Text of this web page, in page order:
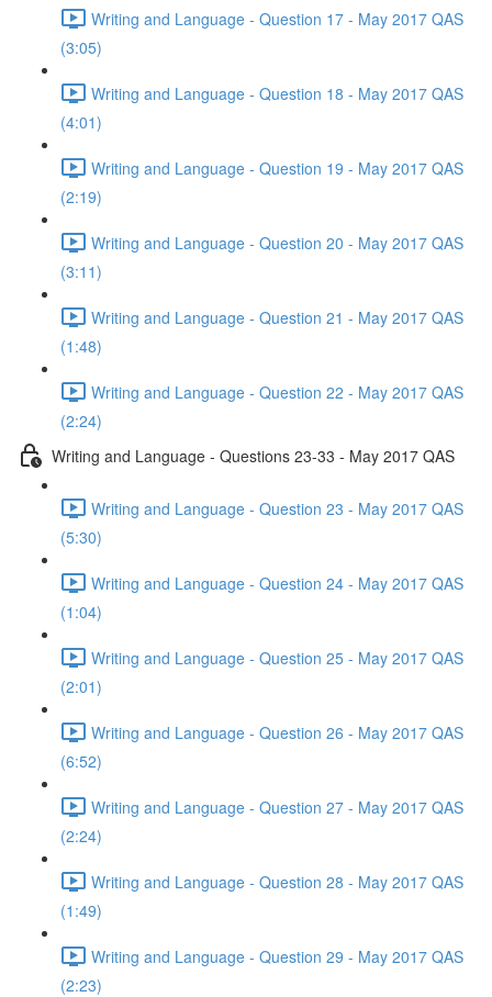
Writing and Language - Question 17 - May 2017 QAS
(3:05)
Writing and Language - Question 18 - May 2017 QAS
(4:01)
Writing and Language - Question 19 - May 2017 QAS
(2:19)
Writing and Language - Question 20 - May 2017 QAS
(3:11)
Writing and Language - Question 21 - May 2017 QAS
(1:48)
Writing and Language - Question 22 - May 2017 QAS
(2:24)
Writing and Language - Questions 23-33 - May 2017 QAS
Writing and Language - Question 23 - May 2017 QAS
(5:30)
Writing and Language - Question 24 - May 2017 QAS
(1:04)
Writing and Language - Question 25 - May 2017 QAS
(2:01)
Writing and Language - Question 26 - May 2017 QAS
(6:52)
Writing and Language - Question 27 - May 2017 QAS
(2:24)
Writing and Language - Question 28 - May 2017 QAS
(1:49)
Writing and Language - Question 29 - May 2017 QAS
(2:23)